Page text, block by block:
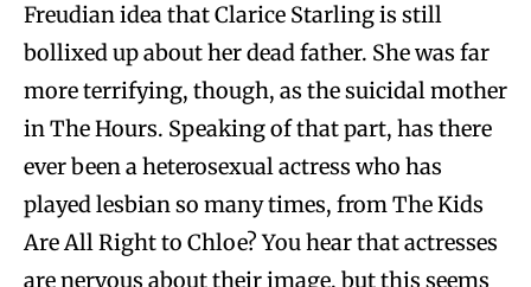
Freudian idea that Clarice Starling is still
bollixed up about her dead father. She was far
more terrifying, though, as the suicidal mother
in The Hours. Speaking of that part, has there
ever been a heterosexual actress who has
played lesbian so many times, from The Kids
Are All Right to Chloe? You hear that actresses
are nervous about their image, but this seems